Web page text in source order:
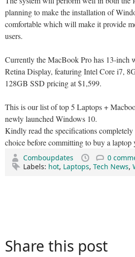
planning to make the installation of
comfortable which will make it provide
users.
Currently the MacBook Pro has 13-inch
Retina Display, featuring Intel Core i7,
128GB SSD pricing at $1,599.
This is our list of top 5 Laptops +
newly launched Windows 10.
Kindly read the specifications completely
choice before committing to buy a laptop
Comboupdates
0
Labels: hot, Laptops, Tech News,
Share this post